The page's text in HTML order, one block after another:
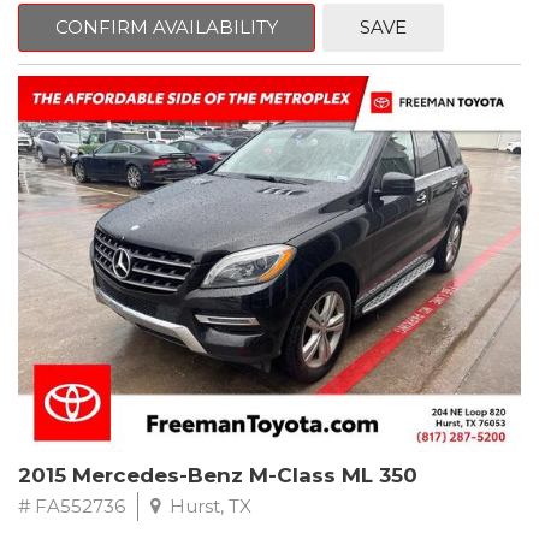
Way Manual Driver Seat Adjuster, Air Conditioning, AM/FM radio,
Apple CarPlay/Android Auto, Brake assist, Cloth Seat Trim, Delay-
off headlights, Electronic Stability Control, Exterior Parking
Camera Rear, Fully automatic headlights, Power steering,
Preferred Equipment Group 1SB, Premium audio system:
Chevrolet MyLink, Rear window defroster, Tilt steering wheel,
Trip computer.
Clean CARFAX.
2022 Chevrolet Spark LS FWD CVT 1.4L DOHC
Recent Arrival! 30/38 City/Highway MPG
CONFIRM AVAILABILITY SAVE
2015 Mercedes-Benz M-Class ML 350
# FA552736 Hurst, TX